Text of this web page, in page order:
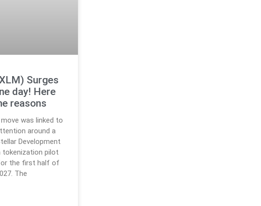
Surges
day! Here
reasons
move was linked to
around a
Development
tokenization pilot
the first half of
The